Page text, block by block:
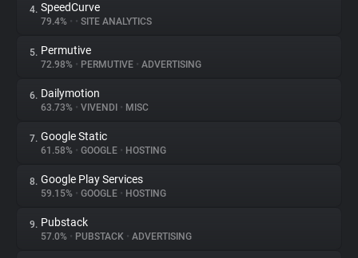
Trackers
Websites
Explorer
Tracking Reach
4. SpeedCurve
79.4% • • SITE ANALYTICS
5. Permutive
72.98% • PERMUTIVE • ADVERTISING
6. Dailymotion
63.73% • VIVENDI • MISC
7. Google Static
61.58% • GOOGLE • HOSTING
8. Google Play Services
59.15% • GOOGLE • HOSTING
9. Pubstack
57.0% • PUBSTACK • ADVERTISING